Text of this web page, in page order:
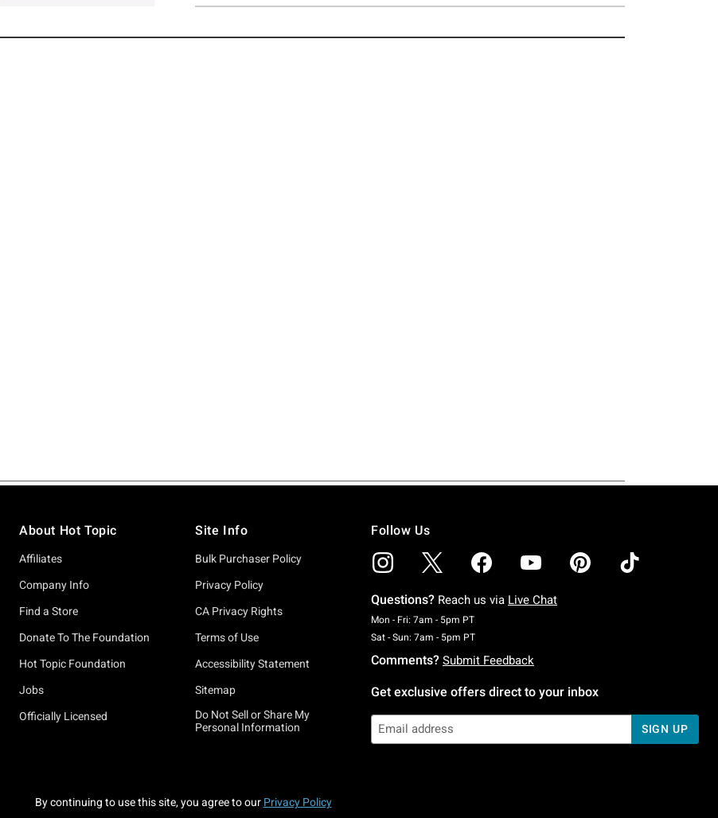
About Hot Topic
Affiliates
Company Info
Find a Store
Donate To The Foundation
Hot Topic Foundation
Jobs
Officially Licensed
Site Info
Bulk Purchaser Policy
Privacy Policy
CA Privacy Rights
Terms of Use
Accessibility Statement
Sitemap
Do Not Sell or Share My
Personal Information
Follow Us
Questions? Reach us via Live Chat
Mon - Fri: 7am - 5pm PTMonday To Friday: 7 AM To 5 PM Pacific Time
Sat - Sun: 7am - 5pm PTSaturday To Sunday: 7 AM To 5 PM Pacific Time
Comments? Submit Feedback
Get exclusive offers direct to your inbox
SIGN UP
By continuing to use this site, you agree to our Privacy Policy